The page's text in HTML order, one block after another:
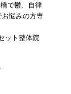
橋で鬱、自律
悩みの方専